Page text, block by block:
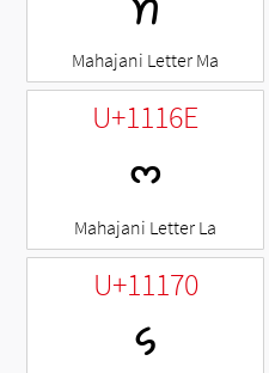
Mahajani Letter Ma
U+1116E
𑅮
Mahajani Letter La
U+11170
𑅰